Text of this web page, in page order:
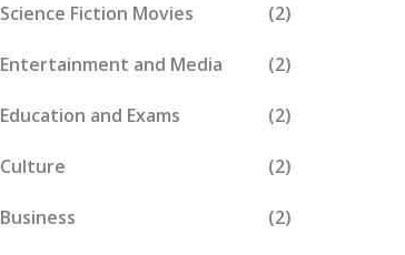
Science Fiction Movies (2)
Entertainment and Media (2)
Education and Exams (2)
Culture (2)
Business (2)